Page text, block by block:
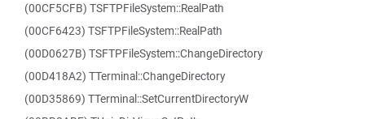
(00CF5CFB) TSFTPFileSystem::RealPath
(00CF6423) TSFTPFileSystem::RealPath
(00D0627B) TSFTPFileSystem::ChangeDirectory
(00D418A2) TTerminal::ChangeDirectory
(00D35869) TTerminal::SetCurrentDirectoryW